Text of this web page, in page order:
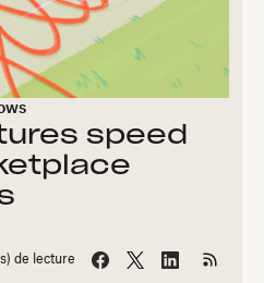
speed
de lecture